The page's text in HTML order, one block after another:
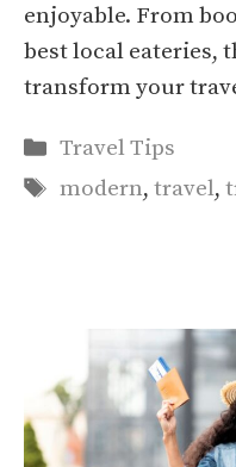
enjoyable. From
best local eateries,
transform your
Categories
Travel Tips
Tags
modern,travel,